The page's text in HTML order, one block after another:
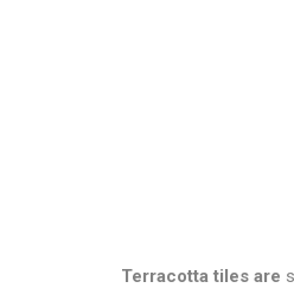
Terracotta tiles are